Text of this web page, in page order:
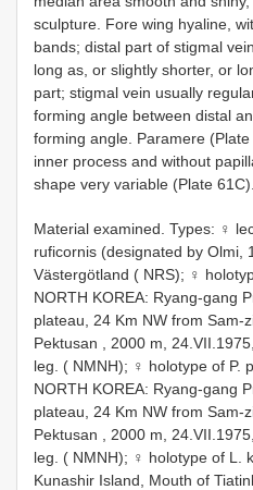
sculpture. Fore wing hyaline,
bands; distal part of stigmal
long as, or slightly shorter, or
part; stigmal vein usually
forming angle between distal
forming angle. Paramere
inner process and without
shape very variable (Plate
Material examined. Types: ♀
ruficornis (designated by Olmi,
Västergötland ( NRS); ♀
NORTH KOREA: Ryang-gang
plateau, 24 Km NW from Sam-
Pektusan , 2000 m,
leg. ( NMNH); ♀ holotype of P.
NORTH KOREA: Ryang-gang
plateau, 24 Km NW from Sam-
Pektusan , 2000 m,
leg. ( NMNH); ♀ holotype of L.
Kunashir Island, Mouth of